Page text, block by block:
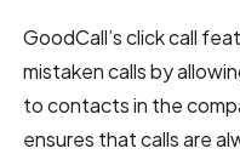
GoodCall’s click call
mistaken calls by
to contacts in the
ensures that calls are